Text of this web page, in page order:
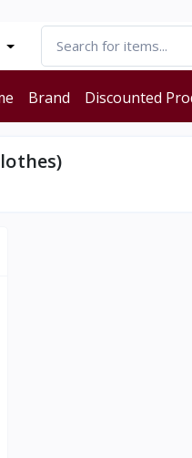
Brand Discounted